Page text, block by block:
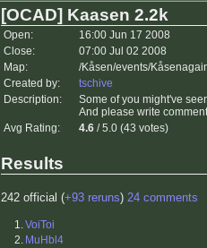
[OCAD] Kaasen 2.2k
Open:
16:00 Jun 17 2008
Close:
07:00 Jul 02 2008
Map:
/Kåsen/events/
Created by:
tschive
Description:
Some of you might've
And please write
Avg Rating:
4.6 / 5.0 (43 votes)
Results
242 official (+93 reruns) 24 comments
1.VoiToi
2. MuHbl4